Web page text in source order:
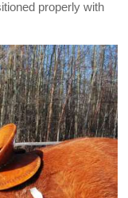
properly with